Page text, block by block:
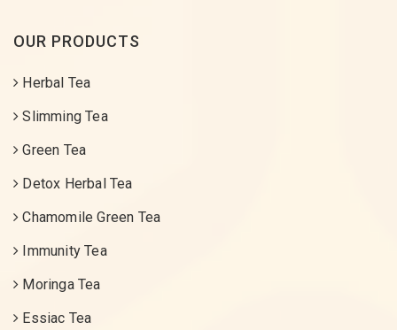
OUR PRODUCTS
Herbal Tea
Slimming Tea
Green Tea
Detox Herbal Tea
Chamomile Green Tea
Immunity Tea
Moringa Tea
Essiac Tea